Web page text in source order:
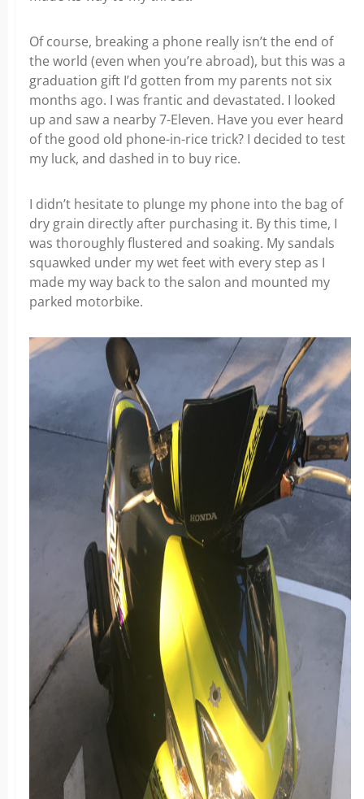
Of course, breaking a phone really isn’t the end of
the world (even when you’re abroad), but this was a
graduation gift I’d gotten from my parents not six
months ago. I was frantic and devastated. I looked
up and saw a nearby 7-Eleven. Have you ever heard
of the good old phone-in-rice trick? I decided to test
my luck, and dashed in to buy rice.
I didn’t hesitate to plunge my phone into the bag of
dry grain directly after purchasing it. By this time, I
was thoroughly flustered and soaking. My sandals
squawked under my wet feet with every step as I
made my way back to the salon and mounted my
parked motorbike.